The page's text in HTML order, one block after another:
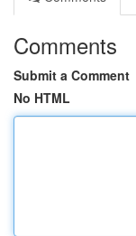
Comments
Submit a Comment
No HTML